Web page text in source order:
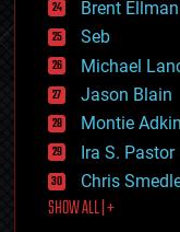
homo sapiens
human
humor
information
innovation
internet
journalism
law
law enforcement
lifeboat
Brent Ellman
Seb
Michael
Jason Blain
Montie
Ira S. Pastor
Chris
SHOW ALL | +